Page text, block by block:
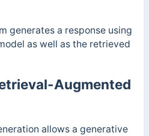
generates a response using
as well as the retrieved
Augmented
allows a generative